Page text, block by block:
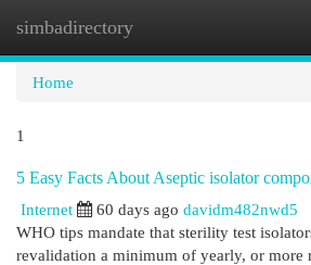
simbadirectory
Home
1
5 Easy Facts About Aseptic isolator
Internet
60 days ago davidm482nwd5
WHO tips mandate that sterility test
revalidation a minimum of yearly, or more